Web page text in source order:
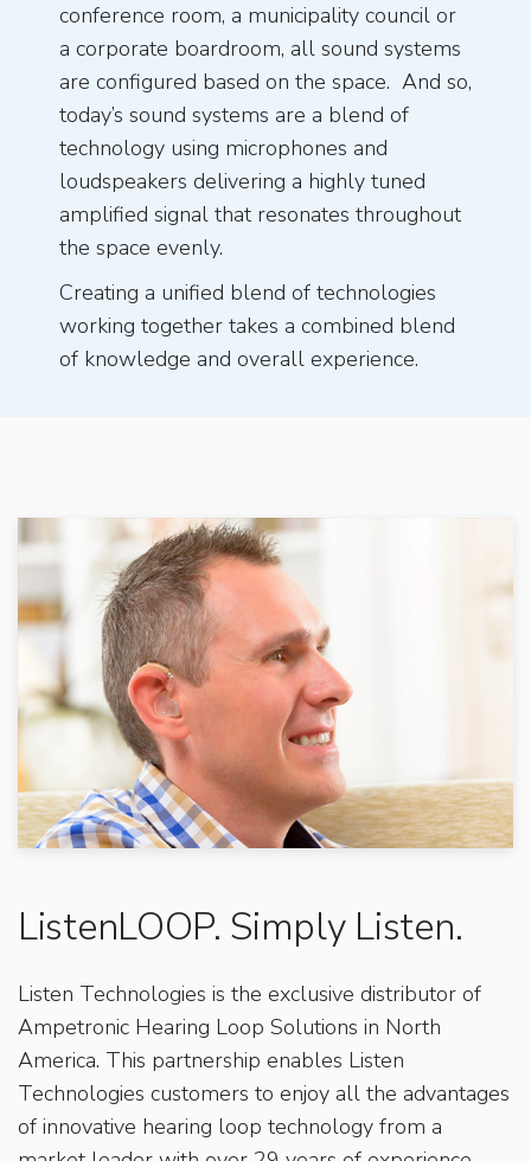
conference room, a municipality council or
a corporate boardroom, all sound systems
are configured based on the space. And so,
today’s sound systems are a blend of
technology using microphones and
loudspeakers delivering a highly tuned
amplified signal that resonates throughout
the space evenly.
Creating a unified blend of technologies
working together takes a combined blend
of knowledge and overall experience.
ListenLOOP. Simply Listen.
Listen Technologies is the exclusive distributor of
Ampetronic Hearing Loop Solutions in North
America. This partnership enables Listen
Technologies customers to enjoy all the advantages
of innovative hearing loop technology from a